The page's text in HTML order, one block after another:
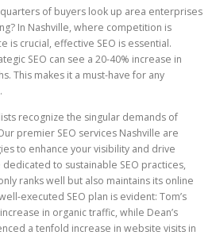
of buyers look up area enterprises
In Nashville, where competition is
is crucial, effective SEO is essential.
SEO can see a 20-40% increase in
This makes it a must-have for any
recognize the singular demands of
premier SEO services Nashville are
to enhance your visibility and drive
dedicated to sustainable SEO practices,
ranks well but also maintains its online
executed SEO plan is evident: Tom’s
in organic traffic, while Dean’s
a tenfold increase in website visits in